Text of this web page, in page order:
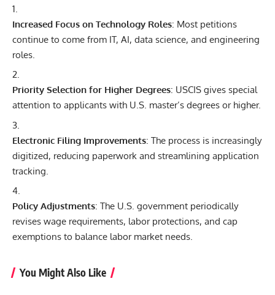
Increased Focus on Technology Roles: Most petitions
continue to come from IT, AI, data science, and engineering
roles.
Priority Selection for Higher Degrees: USCIS gives special
attention to applicants with U.S. master’s degrees or higher.
Electronic Filing Improvements: The process is increasingly
digitized, reducing paperwork and streamlining application
tracking.
Policy Adjustments: The U.S. government periodically
revises wage requirements, labor protections, and cap
exemptions to balance labor market needs.
You Might Also Like